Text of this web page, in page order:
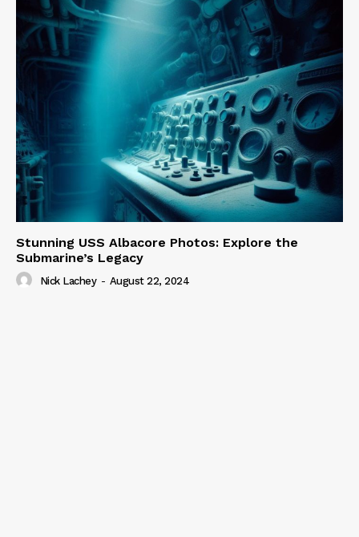
Stunning USS Albacore Photos: Explore the
Submarine’s Legacy
Nick Lachey - August 22, 2024